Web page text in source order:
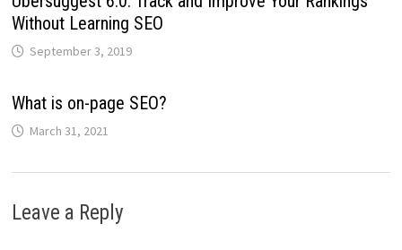
Without Learning SEO
September 3, 2019
What is on-page SEO?
March 31, 2021
Leave a Reply